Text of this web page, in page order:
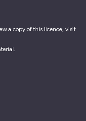
a copy of this licence, visit